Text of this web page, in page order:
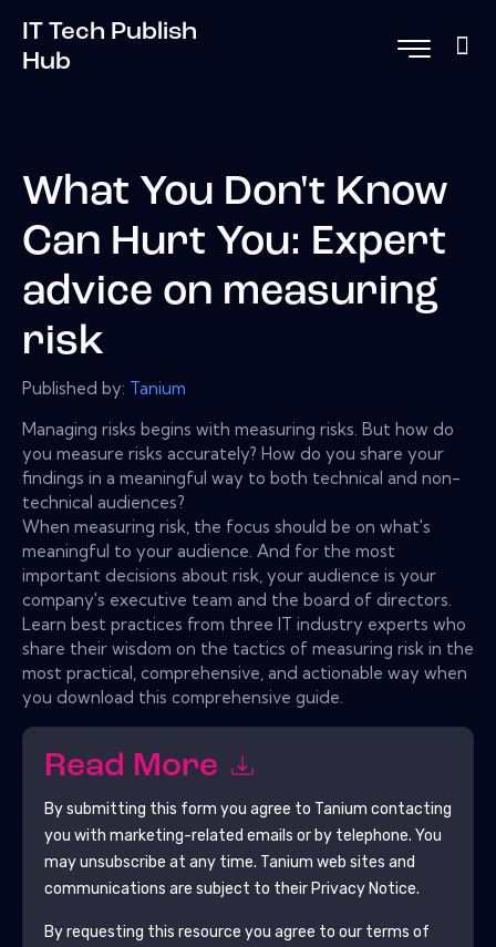
IT Tech Publish
Hub
What You Don't Know
Can Hurt You: Expert
advice on measuring
risk
Published by: Tanium
Managing risks begins with measuring risks. But how do
you measure risks accurately? How do you share your
findings in a meaningful way to both technical and non-
technical audiences?
When measuring risk, the focus should be on what's
meaningful to your audience. And for the most
important decisions about risk, your audience is your
company's executive team and the board of directors.
Learn best practices from three IT industry experts who
share their wisdom on the tactics of measuring risk in the
most practical, comprehensive, and actionable way when
you download this comprehensive guide.
Read More
By submitting this form you agree to Tanium contacting
you with marketing-related emails or by telephone. You
may unsubscribe at any time. Tanium web sites and
communications are subject to their Privacy Notice.
By requesting this resource you agree to our terms of